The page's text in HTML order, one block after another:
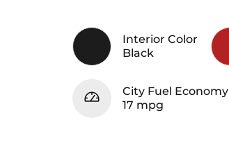
Interior Color
Black
City Fuel Economy
17 mpg